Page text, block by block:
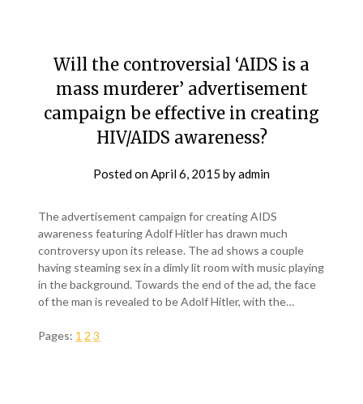
Will the controversial ‘AIDS is a
mass murderer’ advertisement
campaign be effective in creating
HIV/AIDS awareness?
Posted onApril 6, 2015 byadmin
The advertisement campaign for creating AIDS
awareness featuring Adolf Hitler has drawn much
controversy upon its release. The ad shows a couple
having steaming sex in a dimly lit room with music playing
in the background. Towards the end of the ad, the face
of the man is revealed to be Adolf Hitler, with the…
Pages: 1 2 3